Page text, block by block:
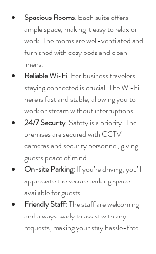
Spacious Rooms: Each suite offers
ample space, making it easy to relax or
work. The rooms are well-ventilated and
furnished with cozy beds and clean
linens.
Reliable Wi-Fi: For business travelers,
staying connected is crucial. The Wi-Fi
here is fast and stable, allowing you to
work or stream without interruptions.
24/7 Security: Safety is a priority. The
premises are secured with CCTV
cameras and security personnel, giving
guests peace of mind.
On-site Parking: If you’re driving, you’ll
appreciate the secure parking space
available for guests.
Friendly Staff: The staff are welcoming
and always ready to assist with any
requests, making your stay hassle-free.